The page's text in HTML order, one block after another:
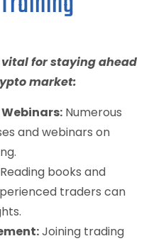
for staying ahead
market:
Numerous
and webinars on
Reading books and
traders can
Joining trading